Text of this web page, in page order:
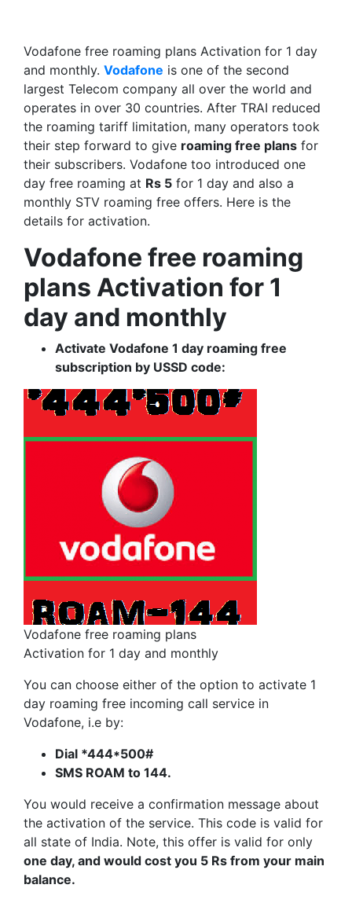
Vodafone free roaming plans Activation for 1 day
and monthly. Vodafone is one of the second
largest Telecom company all over the world and
operates in over 30 countries. After TRAI reduced
the roaming tariff limitation, many operators took
their step forward to give roaming free plans for
their subscribers. Vodafone too introduced one
day free roaming at Rs 5 for 1 day and also a
monthly STV roaming free offers. Here is the
details for activation.
Vodafone free roaming
plans Activation for 1
day and monthly
Activate Vodafone 1 day roaming free
subscription by USSD code:
Vodafone free roaming plans
Activation for 1 day and monthly
You can choose either of the option to activate 1
day roaming free incoming call service in
Vodafone, i.e by:
Dial *444*500#
SMS ROAM to 144.
You would receive a confirmation message about
the activation of the service. This code is valid for
all state of India. Note, this offer is valid for only
one day, and would cost you 5 Rs from your main
balance.